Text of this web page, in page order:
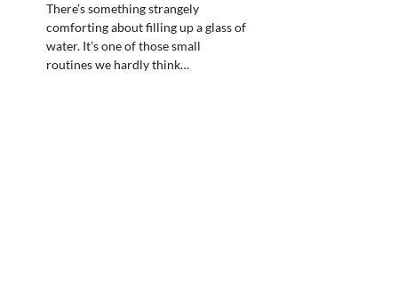
There’s something strangely
comforting about filling up a glass of
water. It’s one of those small
routines we hardly think…